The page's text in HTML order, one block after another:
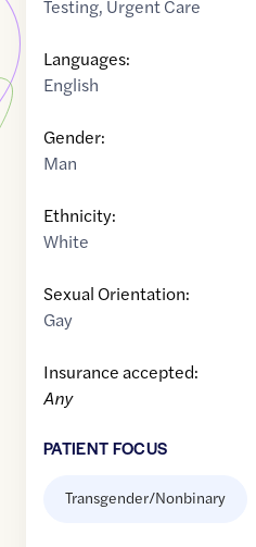
Testing, Urgent Care
Languages:
English
Gender:
Man
Ethnicity:
White
Sexual Orientation:
Gay
Insurance accepted:
Any
PATIENT FOCUS
Transgender/Nonbinary